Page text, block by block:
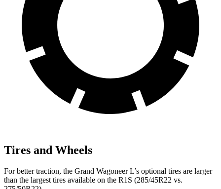
Tires and Wheels
For better traction, the Grand Wagoneer L’s optional tires are larger
than the largest tires available on the R1S (285/45R22 vs.